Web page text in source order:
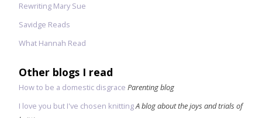
Rewriting Mary Sue
Savidge Reads
What Hannah Read
Other blogs I read
How to be a domestic disgrace Parenting blog
I love you but I've chosen knittingA blog about the joys and trials of